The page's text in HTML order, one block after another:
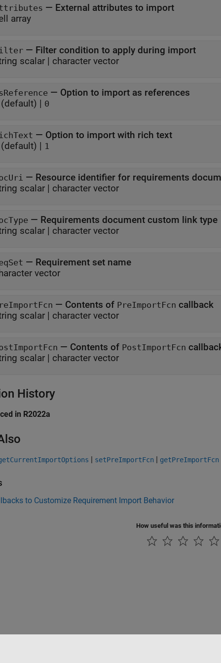
— External attributes to import
array
— Filter condition to apply during import
scalar | character vector
— Option to import as references
(default) | 0
— Option to import with rich text
(default) | 1
— Resource identifier for requirements
scalar | character vector
— Requirements document custom link type
scalar | character vector
— Requirement set name
vector
— Contents of PreImportFcn callback
scalar | character vector
— Contents of PostImportFcn
scalar | character vector
History
in R2022a
| setPreImportFcn | getPreImportFcn
to Customize Requirement Import Behavior
How useful was this